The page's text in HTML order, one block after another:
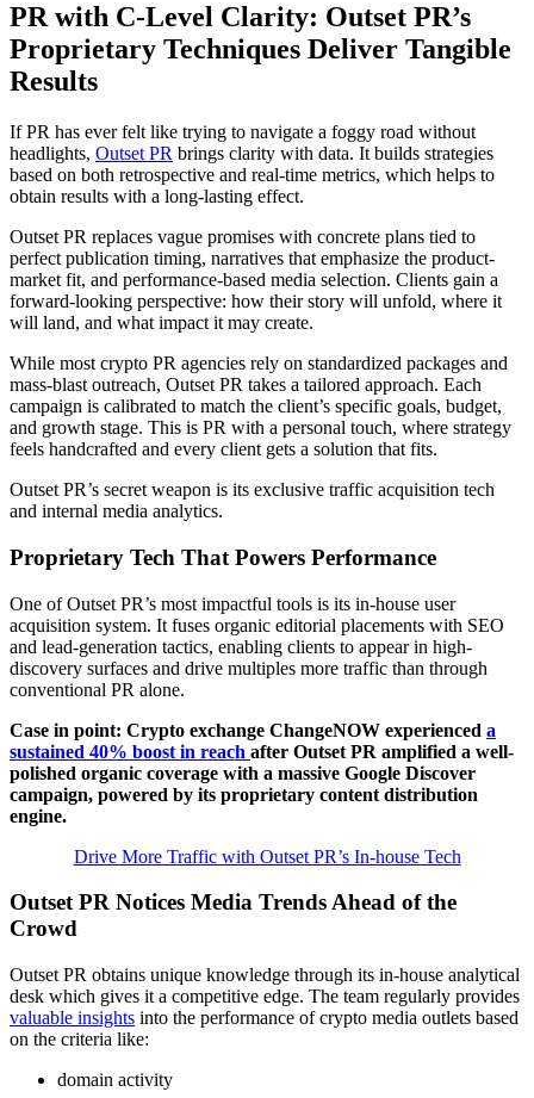
PR with C-Level Clarity: Outset PR’s
Proprietary Techniques Deliver Tangible
Results
If PR has ever felt like trying to navigate a foggy road without
headlights, Outset PR brings clarity with data. It builds strategies
based on both retrospective and real-time metrics, which helps to
obtain results with a long-lasting effect.
Outset PR replaces vague promises with concrete plans tied to
perfect publication timing, narratives that emphasize the product-
market fit, and performance-based media selection. Clients gain a
forward-looking perspective: how their story will unfold, where it
will land, and what impact it may create.
While most crypto PR agencies rely on standardized packages and
mass-blast outreach, Outset PR takes a tailored approach. Each
campaign is calibrated to match the client’s specific goals, budget,
and growth stage. This is PR with a personal touch, where strategy
feels handcrafted and every client gets a solution that fits.
Outset PR’s secret weapon is its exclusive traffic acquisition tech
and internal media analytics.
Proprietary Tech That Powers Performance
One of Outset PR’s most impactful tools is its in-house user
acquisition system. It fuses organic editorial placements with SEO
and lead-generation tactics, enabling clients to appear in high-
discovery surfaces and drive multiples more traffic than through
conventional PR alone.
Case in point: Crypto exchange ChangeNOW experienced a
sustained 40% boost in reach after Outset PR amplified a well-
polished organic coverage with a massive Google Discover
campaign, powered by its proprietary content distribution
engine.
Drive More Traffic with Outset PR’s In-house Tech
Outset PR Notices Media Trends Ahead of the
Crowd
Outset PR obtains unique knowledge through its in-house analytical
desk which gives it a competitive edge. The team regularly provides
valuable insights into the performance of crypto media outlets based
on the criteria like:
domain activity